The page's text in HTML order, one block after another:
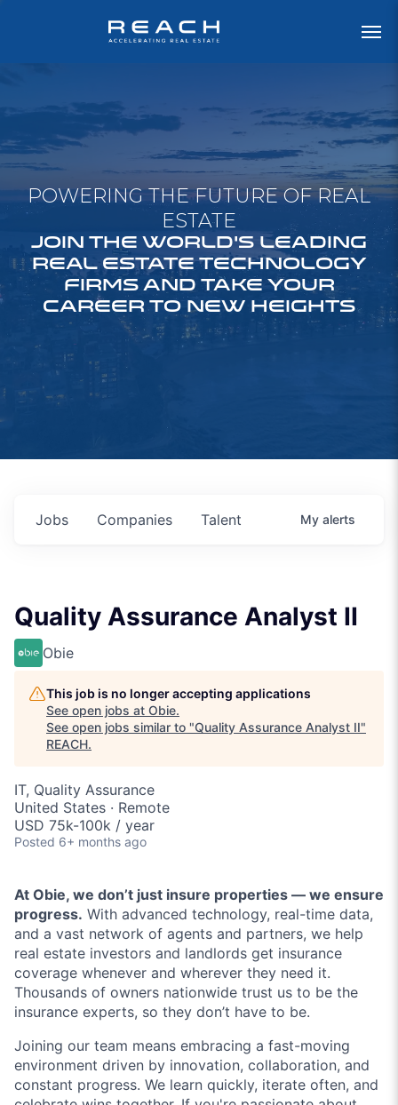
POWERING THE FUTURE OF REAL
ESTATE
JOIN THE WORLD'S LEADING
REAL ESTATE TECHNOLOGY
FIRMS AND TAKE YOUR
CAREER TO NEW HEIGHTS
Jobs Companies Talent My alerts
Quality Assurance Analyst II
Obie
This job is no longer accepting applications
See open jobs at Obie.
See open jobs similar to "Quality Assurance Analyst II"
REACH.
IT, Quality Assurance
United States · Remote
USD 75k-100k / year
Posted 6+ months ago
At Obie, we don’t just insure properties — we ensure
progress. With advanced technology, real-time data,
and a vast network of agents and partners, we help
real estate investors and landlords get insurance
coverage whenever and wherever they need it.
Thousands of owners nationwide trust us to be the
insurance experts, so they don’t have to be.
Joining our team means embracing a fast-moving
environment driven by innovation, collaboration, and
constant progress. We learn quickly, iterate often, and